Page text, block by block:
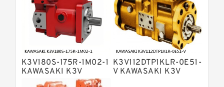
Bosch Rexroth A15VSO Axial Piston
Pump
Bosch Rexroth A8VO Variable
Displacement Pumps
Bosch Rexroth A11VO Axial Piston
Pump
Bosch Rexroth A4VSG Axial Piston
Variable Pump
Kawasaki K3V Hydraulic Pump
K3V180S-175R-1M02-1
KAWASAKI K3V
HYDRAULIC PUMP
K3V112DTP1KLR-0E51-
V KAWASAKI K3V